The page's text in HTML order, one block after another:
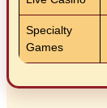
Specialty
Games